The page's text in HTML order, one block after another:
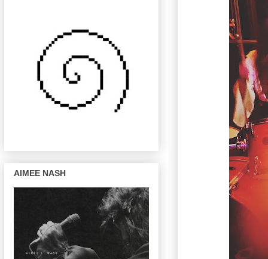
AIMEE NASH